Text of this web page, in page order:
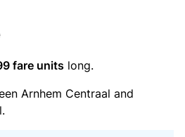
fare units long.
Arnhem Centraal and